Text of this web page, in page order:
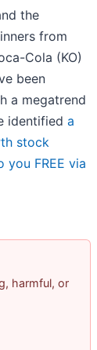
the
from
Cola (KO)
been
a megatrend
identified a
stock
FREE via
harmful, or